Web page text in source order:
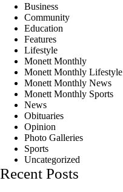
Business
Community
Education
Features
Lifestyle
Monett Monthly
Monett Monthly Lifestyle
Monett Monthly News
Monett Monthly Sports
News
Obituaries
Opinion
Photo Galleries
Sports
Uncategorized
Recent Posts